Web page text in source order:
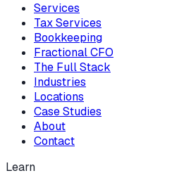
Services
Tax Services
Bookkeeping
Fractional CFO
The Full Stack
Industries
Locations
Case Studies
About
Contact
Learn